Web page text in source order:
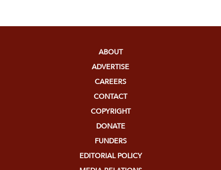
ABOUT
ADVERTISE
CAREERS
CONTACT
COPYRIGHT
DONATE
FUNDERS
EDITORIAL POLICY